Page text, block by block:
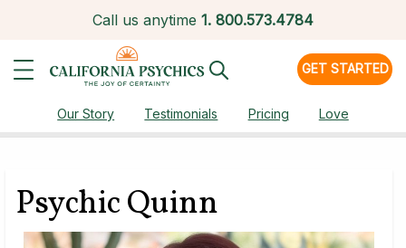
Call us anytime 1. 800.573.4784
GET STARTED
Our Story Testimonials Pricing Love
Psychic Quinn